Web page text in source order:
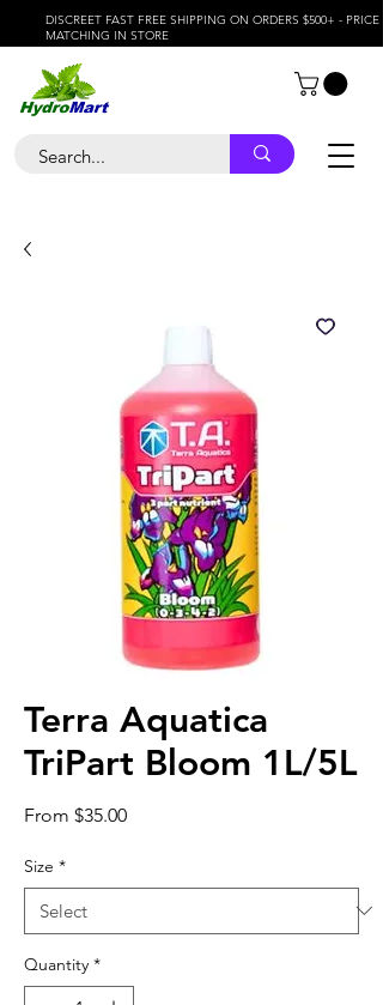
DISCREET FAST FREE SHIPPING ON ORDERS $500+ - PRICE
MATCHING IN STORE
Terra Aquatica
TriPart Bloom 1L/5L
From $35.00Sale
Size *
Quantity *